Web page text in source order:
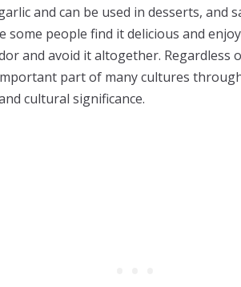
and can be used in desserts, and
some people find it delicious and
and avoid it altogether. Regardless
part of many cultures
cultural significance.